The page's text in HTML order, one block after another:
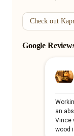
Check out
Google